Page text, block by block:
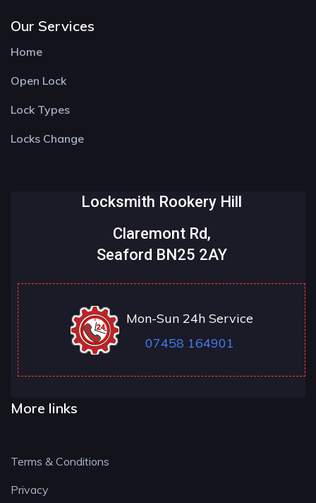
Our Services
Home
Open Lock
Lock Types
Locks Change
Locksmith Rookery Hill
Claremont Rd,
Seaford BN25 2AY
Mon-Sun 24h Service
07458 164901
More links
Terms & Conditions
Privacy